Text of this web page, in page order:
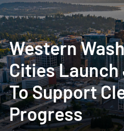
Western
Cities
To Support
Progress